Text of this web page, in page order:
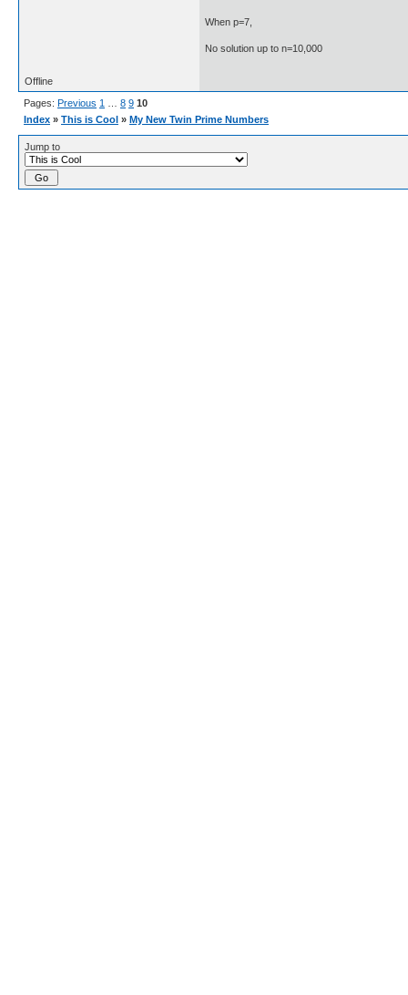
When p=7,
No solution up to n=10,000
Offline
Pages: Previous 1 8 9 10
Index » This is Cool » My New Twin Prime Numbers
Jump to